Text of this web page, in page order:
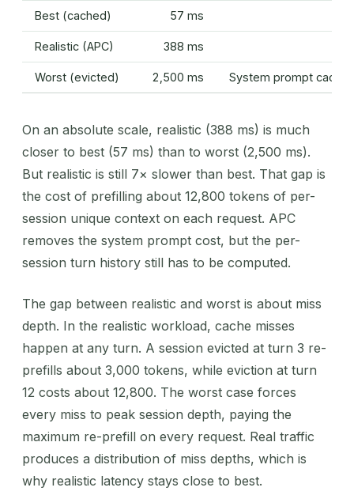
Best (cached) 57 ms
Realistic (APC) 388 ms
Worst (evicted) 2,500 ms System prompt
On an absolute scale, realistic (388 ms) is much
closer to best (57 ms) than to worst (2,500 ms).
But realistic is still 7× slower than best. That gap is
the cost of prefilling about 12,800 tokens of per-
session unique context on each request. APC
removes the system prompt cost, but the per-
session turn history still has to be computed.
The gap between realistic and worst is about miss
depth. In the realistic workload, cache misses
happen at any turn. A session evicted at turn 3 re-
prefills about 3,000 tokens, while eviction at turn
12 costs about 12,800. The worst case forces
every miss to peak session depth, paying the
maximum re-prefill on every request. Real traffic
produces a distribution of miss depths, which is
why realistic latency stays close to best.